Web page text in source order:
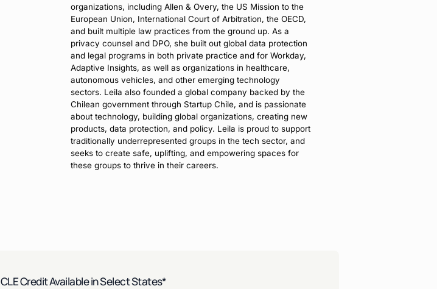
organizations, including Allen & Overy, the US Mission to the
European Union, International Court of Arbitration, the OECD,
and built multiple law practices from the ground up. As a
privacy counsel and DPO, she built out global data protection
and legal programs in both private practice and for Workday,
Adaptive Insights, as well as organizations in healthcare,
autonomous vehicles, and other emerging technology
sectors. Leila also founded a global company backed by the
Chilean government through Startup Chile, and is passionate
about technology, building global organizations, creating new
products, data protection, and policy. Leila is proud to support
traditionally underrepresented groups in the tech sector, and
seeks to create safe, uplifting, and empowering spaces for
these groups to thrive in their careers.
CLE Credit Available in Select States*